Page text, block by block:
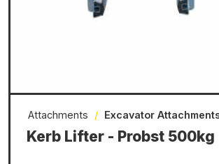
Kerb Lifter - Probst 500kg
Attachments / Excavator